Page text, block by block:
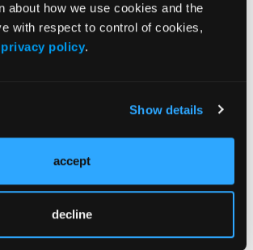
about how we use cookies and the
with respect to control of cookies,
privacy policy.
Show details
accept
decline
Efficacy and Safety in Agitation in
Results
Data Transparency Found in
FDA-Authorized AI Devices for